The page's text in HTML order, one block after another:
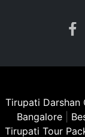
Tirupati Darshan
Bangalore
Tirupati Tour